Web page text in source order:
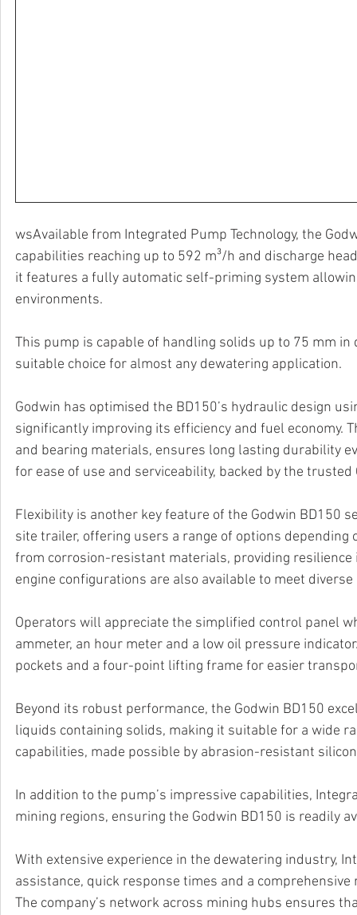
wsAvailable from Integrated Pump Technology, the
capabilities reaching up to 592 m³/h and discharge
it features a fully automatic self-priming system
environments.
This pump is capable of handling solids up to 75 mm
suitable choice for almost any dewatering application.
Godwin has optimised the BD150’s hydraulic design
significantly improving its efficiency and fuel
and bearing materials, ensures long lasting durability
for ease of use and serviceability, backed by the
Flexibility is another key feature of the Godwin BD150
site trailer, offering users a range of options
from corrosion-resistant materials, providing
engine configurations are also available to meet
Operators will appreciate the simplified control panel
ammeter, an hour meter and a low oil pressure
pockets and a four-point lifting frame for easier
Beyond its robust performance, the Godwin BD150
liquids containing solids, making it suitable for a wide
capabilities, made possible by abrasion-resistant
In addition to the pump’s impressive capabilities,
mining regions, ensuring the Godwin BD150 is readily
With extensive experience in the dewatering industry,
assistance, quick response times and a
The company’s network across mining hubs ensures